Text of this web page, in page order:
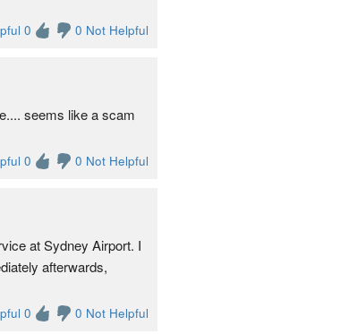
0 0 Not Helpful
seems like a scam
0 0 Not Helpful
at Sydney Airport. I
afterwards,
0 0 Not Helpful